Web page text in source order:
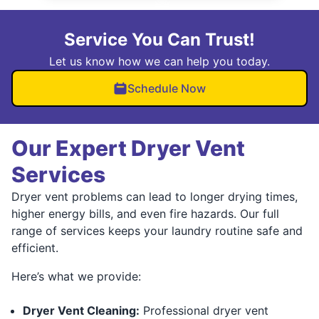
Service You Can Trust!
Let us know how we can help you today.
Schedule Now
Our Expert Dryer Vent
Services
Dryer vent problems can lead to longer drying times,
higher energy bills, and even fire hazards. Our full
range of services keeps your laundry routine safe and
efficient.
Here’s what we provide:
Dryer Vent Cleaning: Professional dryer vent